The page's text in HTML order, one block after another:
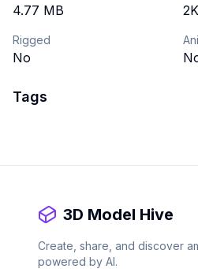
4.77 MB 2K
Rigged
No
Tags
3D Model Hive
Create, share, and discover
powered by AI.